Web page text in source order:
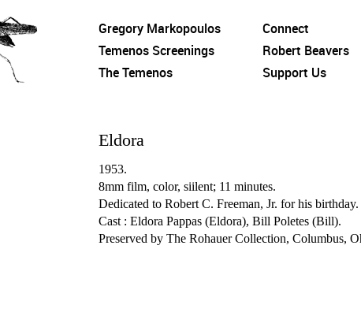
Gregory Markopoulos
Temenos Screenings
The Temenos
Connect
Robert Beavers
Support Us
Eldora
1953.
8mm film, color, siilent; 11 minutes.
Dedicated to Robert C. Freeman, Jr. for his birthday.
Cast : Eldora Pappas (Eldora), Bill Poletes (Bill).
Preserved by The Rohauer Collection, Columbus,